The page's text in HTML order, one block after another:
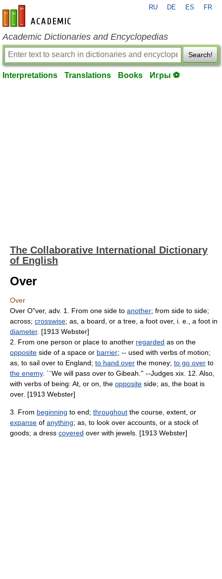
en-academic.com
RU DE ES FR
Academic Dictionaries and Encyclopedias
Search!
Interpretations Translations Books Игры ⚽
The Collaborative International Dictionary
of English
Over
Over
Over O"ver, adv. 1. From one side to another; from side to side;
across; crosswise; as, a board, or a tree, a foot over, i. e., a foot in
diameter. [1913 Webster]
2. From one person or place to another regarded as on the
opposite side of a space or barrier; -- used with verbs of motion;
as, to sail over to England; to hand over the money; to go over to
the enemy. ``We will pass over to Gibeah.'' --Judges xix. 12. Also,
with verbs of being: At, or on, the opposite side; as, the boat is
over. [1913 Webster]
3. From beginning to end; throughout the course, extent, or
expanse of anything; as, to look over accounts, or a stock of
goods; a dress covered over with jewels. [1913 Webster]